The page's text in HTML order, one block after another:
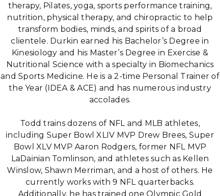
therapy, Pilates, yoga, sports performance training,
nutrition, physical therapy, and chiropractic to help
transform bodies, minds, and spirits of a broad
clientele. Durkin earned his Bachelor’s Degree in
Kinesiology and his Master’s Degree in Exercise &
Nutritional Science with a specialty in Biomechanics
and Sports Medicine. He is a 2-time Personal Trainer of
the Year (IDEA & ACE) and has numerous industry
accolades.
Todd trains dozens of NFL and MLB athletes,
including Super Bowl XLIV MVP Drew Brees, Super
Bowl XLV MVP Aaron Rodgers, former NFL MVP
LaDainian Tomlinson, and athletes such as Kellen
Winslow, Shawn Merriman, and a host of others. He
currently works with 9 NFL quarterbacks.
Additionally, he has trained one Olympic Gold